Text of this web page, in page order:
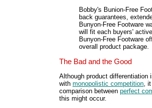
Bobby's Bunion-Free
back guarantees,
Bunyon-Free Footware
will fit each buyers'
Bunyon-Free Footware
overall product package.
The Bad and the Good
Although product
with monopolistic competition, it
comparison between perfect
this might occur.